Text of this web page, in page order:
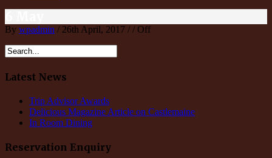
By wpadmin / 26th April, 2017 / / Off
Latest News
Trip Advisor Awards
Delicious Magazine Article on Castlemaine
In Room Dining
Reservation Enquiry